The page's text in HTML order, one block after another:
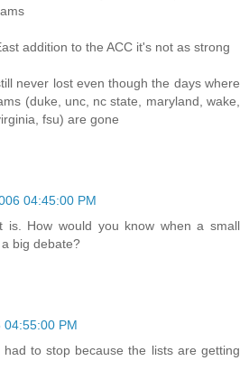
addition to the ACC it's not as strong
never lost even though the days where
(duke, unc, nc state, maryland, wake,
fsu) are gone
04:45:00 PM
is. How would you know when a small
big debate?
04:55:00 PM
to stop because the lists are getting